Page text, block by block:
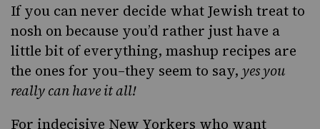
If you can never decide what Jewish treat to
nosh on because you’d rather just have a
little bit of everything, mashup recipes are
the ones for you–they seem to say, yes you
really can have it all!
For indecisive New Yorkers who want